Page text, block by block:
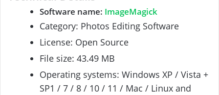
Software name: ImageMagick
Category: Photos Editing Software
License: Open Source
File size: 43.49 MB
Operating systems: Windows XP / Vista +
SP1 / 7 / 8 / 10 / 11 / Mac / Linux and